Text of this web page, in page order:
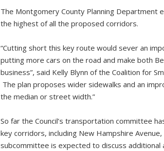
The Montgomery County Planning
the highest of all the proposed corridors.
“Cutting short this key route would sever an
putting more cars on the road and make both
business”, said Kelly Blynn of the Coalition for
The plan proposes wider sidewalks and an
the median or street width.”
So far the Council’s transportation committee
key corridors, including New Hampshire
subcommittee is expected to discuss